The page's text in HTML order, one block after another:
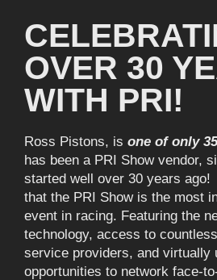
OVER 30
WITH PRI!
Ross Pistons, is one of only
has been a PRI Show vendor,
started well over 30 years
that the PRI Show is the most
event in racing. Featuring the
technology, access to
service providers, and virtually
opportunities to network face-